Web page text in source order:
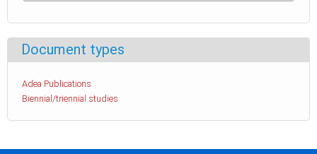
Document types
Adea Publications
Biennial/triennial studies